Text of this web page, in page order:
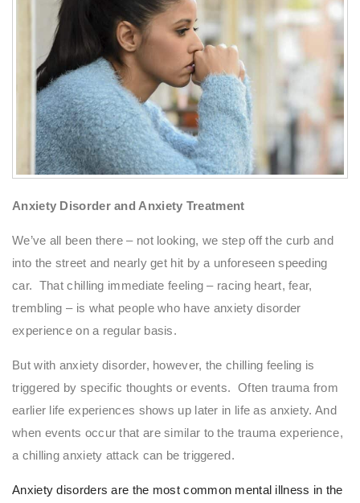
Anxiety Disorder and Anxiety Treatment
We’ve all been there – not looking, we step off the curb and
into the street and nearly get hit by a unforeseen speeding
car. That chilling immediate feeling – racing heart, fear,
trembling – is what people who have anxiety disorder
experience on a regular basis.
But with anxiety disorder, however, the chilling feeling is
triggered by specific thoughts or events. Often trauma from
earlier life experiences shows up later in life as anxiety. And
when events occur that are similar to the trauma experience,
a chilling anxiety attack can be triggered.
Anxiety disorders are the most common mental illness in the